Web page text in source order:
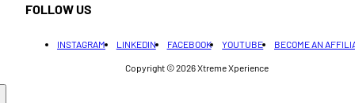
FOLLOW US
INSTAGRAM LINKEDIN FACEBOOK YOUTUBE BECOME AN
Copyright © 2026Xtreme Xperience